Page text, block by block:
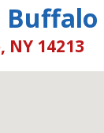
Buffalo
NY 14213